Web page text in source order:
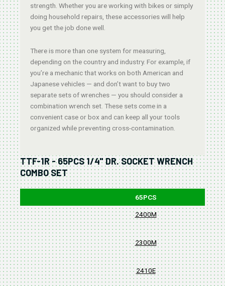
strength. Whether you are working with bikes or simply
doing household repairs, these accessories will help
you get the job done well.
There is more than one system for measuring,
depending on the country and industry. For example, if
you’re a mechanic that works on both American and
Japanese vehicles — and don’t want to buy two
separate sets of wrenches — you should consider a
combination wrench set. These sets come in a
convenient case or box and can keep all your tools
organized while preventing cross-contamination.
TTF-1R - 65PCS 1/4" DR. SOCKET WRENCH
COMBO SET
65PCS
2400M
2300M
2410E